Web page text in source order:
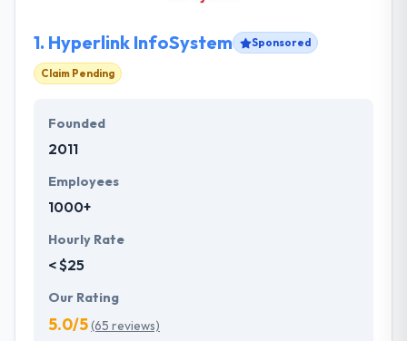
1. Hyperlink InfoSystem Sponsored
Claim Pending
Founded
2011
Employees
1000+
Hourly Rate
< $25
Our Rating
5.0/5(65 reviews)